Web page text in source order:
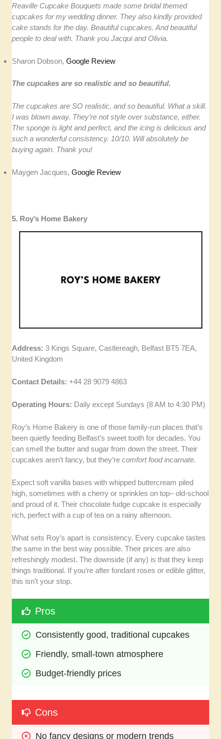
Reaville Cupcake Bouquets made some bridal themed
cupcakes for my wedding dinner. They also kindly provided
cake stands for the day. Beautiful cupcakes. And beautiful
people to deal with. Thank you Jacqui and Olivia.
Sharon Dobson,Google Review
The cupcakes are so realistic and so beautiful.
The cupcakes are SO realistic, and so beautiful. What a skill.
I was blown away. They’re not style over substance, either.
The sponge is light and perfect, and the icing is delicious and
such a wonderful consistency. 10/10. Will absolutely be
buying again. Thank you!
Maygen Jacques,Google Review
5. Roy’s Home Bakery
Address:3 Kings Square, Castlereagh, Belfast BT5 7EA,
United Kingdom
Contact Details:+44 28 9079 4863
Operating Hours: Daily except Sundays (8 AM to 4:30 PM)
Roy’s Home Bakery is one of those family-run places that’s
been quietly feeding Belfast’s sweet tooth for decades. You
can smell the butter and sugar from down the street. Their
cupcakes aren’t fancy, but they’recomfort food incarnate.
Expect soft vanilla bases with whipped buttercream piled
high, sometimes with a cherry or sprinkles on top– old-school
and proud of it. Their chocolate fudge cupcake is especially
rich, perfect with a cup of tea on a rainy afternoon.
What sets Roy’s apart is consistency. Every cupcake tastes
the same in the best way possible. Their prices are also
refreshingly modest. The downside (if any) is that they keep
things traditional. If you’re after fondant roses or edible glitter,
this isn’t your stop.
Pros
Consistently good, traditional cupcakes
Friendly, small-town atmosphere
Budget-friendly prices
Cons
No fancy designs or modern trends